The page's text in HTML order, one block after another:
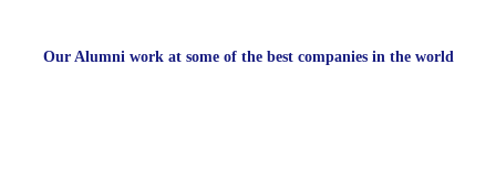
Our Alumni work at some of the best companies in the world